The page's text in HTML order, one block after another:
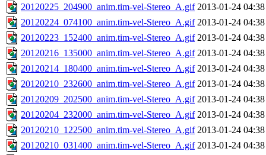
20120225_204900_anim.tim-vel-Stereo_A.gif 2013-01-24 04:38
20120224_074100_anim.tim-vel-Stereo_A.gif 2013-01-24 04:38
20120223_152400_anim.tim-vel-Stereo_A.gif 2013-01-24 04:38
20120216_135000_anim.tim-vel-Stereo_A.gif 2013-01-24 04:38
20120214_180400_anim.tim-vel-Stereo_A.gif 2013-01-24 04:38
20120210_232600_anim.tim-vel-Stereo_A.gif 2013-01-24 04:38
20120209_202500_anim.tim-vel-Stereo_A.gif 2013-01-24 04:38
20120204_232000_anim.tim-vel-Stereo_A.gif 2013-01-24 04:38
20120210_122500_anim.tim-vel-Stereo_A.gif 2013-01-24 04:38
20120210_031400_anim.tim-vel-Stereo_A.gif 2013-01-24 04:38